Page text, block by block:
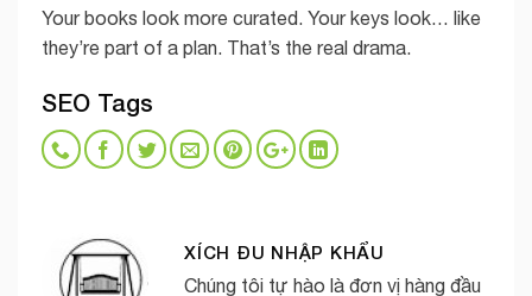
Your books look more curated. Your keys look… like
they’re part of a plan. That’s the real drama.
SEO Tags
XÍCH ĐU NHẬP KHẨU
Chúng tôi tự hào là đơn vị hàng đầu